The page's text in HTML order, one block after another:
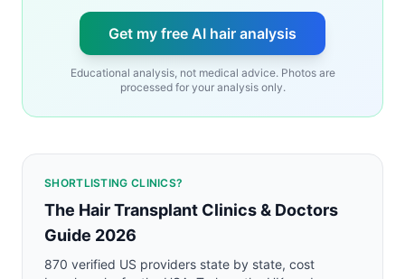
Get my free AI hair analysis
Educational analysis, not medical advice. Photos are
processed for your analysis only.
SHORTLISTING CLINICS?
The Hair Transplant Clinics & Doctors
Guide 2026
870 verified US providers state by state, cost